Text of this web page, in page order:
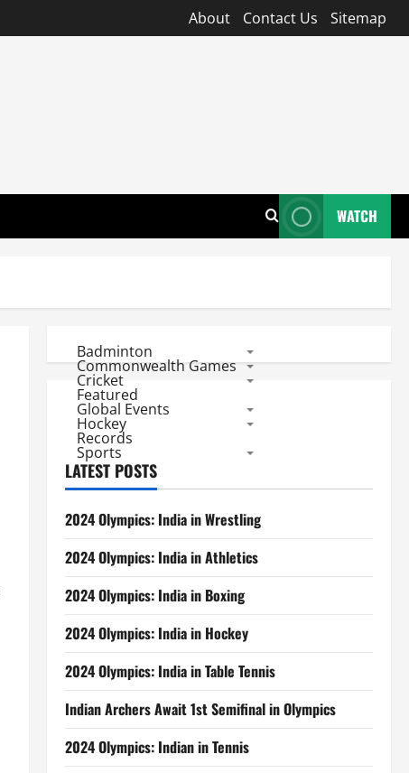
About Contact Us Sitemap
WATCH
Badminton
Commonwealth Games
Cricket
Featured
Global Events
Hockey
Records
Sports
LATEST POSTS
2024 Olympics: India in Wrestling
2024 Olympics: India in Athletics
2024 Olympics: India in Boxing
2024 Olympics: India in Hockey
2024 Olympics: India in Table Tennis
Indian Archers Await 1st Semifinal in Olympics
2024 Olympics: Indian in Tennis